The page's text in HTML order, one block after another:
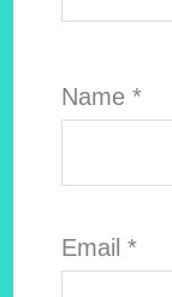
Name *
Email *